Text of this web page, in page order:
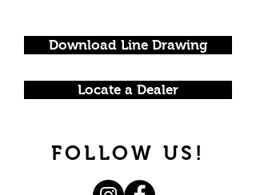
Download Line Drawing
Locate a Dealer
FOLLOW US!